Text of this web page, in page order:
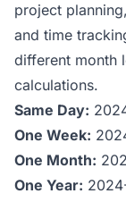
project
and time
different month
calculations.
Same Day:
One Week:
One Month:
One Year: